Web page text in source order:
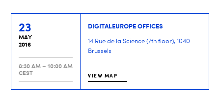
23
MAY
2016
8:30 AM – 10:00 AM
CEST
DIGITALEUROPE OFFICES
14 Rue de la Science (7th floor), 1040
Brussels
VIEW MAP